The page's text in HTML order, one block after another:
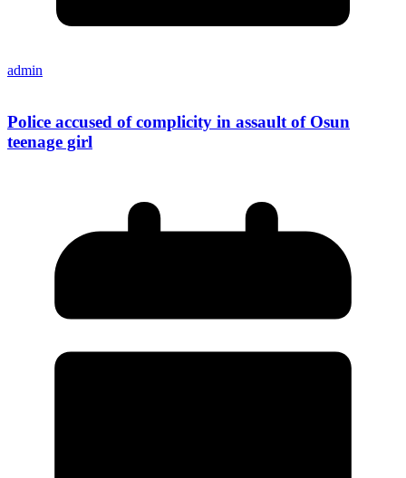
admin
Police accused of complicity in assault of Osun
teenage girl